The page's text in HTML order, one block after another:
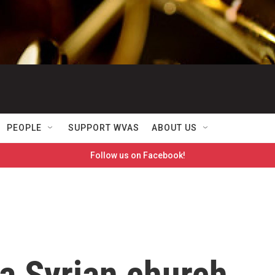
PEOPLE SUPPORT WVAS ABOUT US
Follow us on Facebook!